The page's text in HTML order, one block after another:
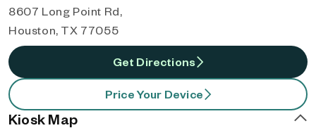
8607 Long Point Rd,
Houston, TX 77055
Get Directions
Price Your Device
Kiosk Map